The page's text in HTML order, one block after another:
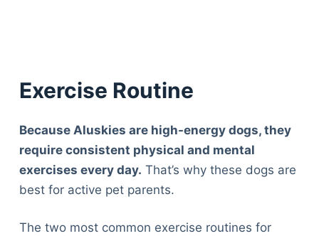
Exercise Routine
Because Aluskies are high-energy dogs, they
require consistent physical and mental
exercises every day. That’s why these dogs are
best for active pet parents.
The two most common exercise routines for